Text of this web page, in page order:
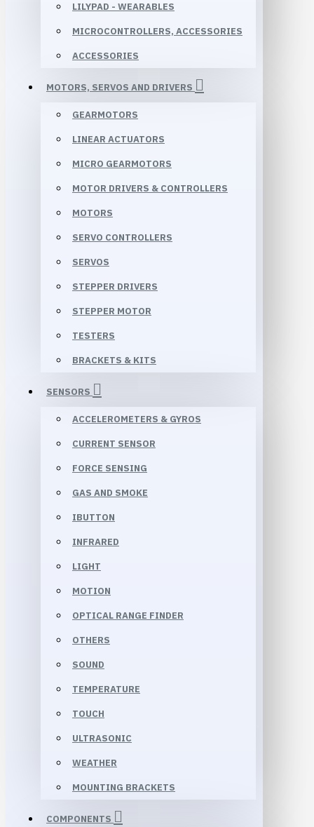
LILYPAD - WEARABLES
MICROCONTROLLERS, ACCESSORIES
ACCESSORIES
MOTORS, SERVOS AND DRIVERS
GEARMOTORS
LINEAR ACTUATORS
MICRO GEARMOTORS
MOTOR DRIVERS & CONTROLLERS
MOTORS
SERVO CONTROLLERS
SERVOS
STEPPER DRIVERS
STEPPER MOTOR
TESTERS
BRACKETS & KITS
SENSORS
ACCELEROMETERS & GYROS
CURRENT SENSOR
FORCE SENSING
GAS AND SMOKE
IBUTTON
INFRARED
LIGHT
MOTION
OPTICAL RANGE FINDER
OTHERS
SOUND
TEMPERATURE
TOUCH
ULTRASONIC
WEATHER
MOUNTING BRACKETS
COMPONENTS